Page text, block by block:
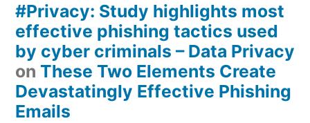
#Privacy: Study highlights most
effective phishing tactics used
by cyber criminals – Data Privacy
on These Two Elements Create
Devastatingly Effective Phishing
Emails